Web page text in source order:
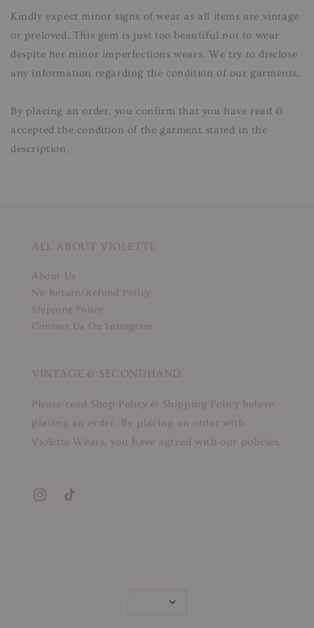
Kindly expect minor signs of wear as all items are vintage
or preloved. This gem is just too beautiful not to wear
despite her minor imperfections wears. We try to disclose
any information regarding the condition of our garments.
By placing an order, you confirm that you have read &
accepted the condition of the garment stated in the
description.
ALL ABOUT VIOLETTE
About Us
No Return/Refund Policy
Shipping Policy
Contact Us On Instagram
VINTAGE & SECONDHAND
Please read Shop Policy & Shipping Policy before
placing an order. By placing an order with
Violette Wears, you have agreed with our policies.